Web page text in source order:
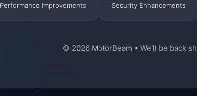
Performance Improvements Security Enhancements
© 2026 MotorBeam • We'll be back